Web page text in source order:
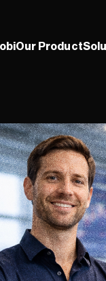
Our Product